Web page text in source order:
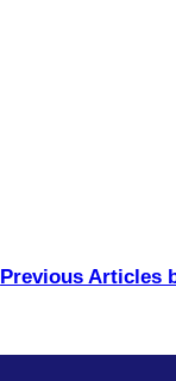
Previous Articles